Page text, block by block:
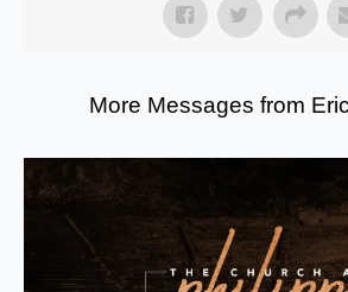
More Messages from